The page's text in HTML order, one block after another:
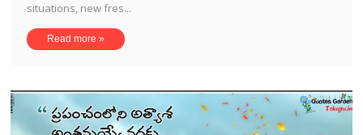
situations, new fres...
Read more »